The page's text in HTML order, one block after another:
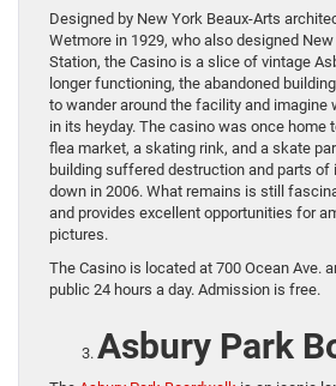
Designed by New York Beaux-Arts
Wetmore in 1929, who also designed New
Station, the Casino is a slice of vintage
longer functioning, the abandoned
to wander around the facility and imagine
in its heyday. The casino was once home
flea market, a skating rink, and a skate
building suffered destruction and parts of
down in 2006. What remains is still
and provides excellent opportunities for
pictures.
The Casino is located at 700 Ocean Ave.
public 24 hours a day. Admission is free.
Asbury Park